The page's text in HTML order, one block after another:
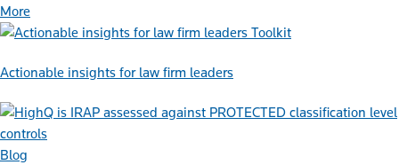
More
Toolkit
Actionable insights for law firm leaders
Blog